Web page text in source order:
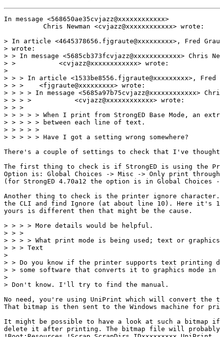
In message <568650ae35cvjazz@xxxxxxxxxxxx>
          Chris Newman <cvjazz@xxxxxxxxxxxx> wrote:
> In article <4645378656.fjgraute@xxxxxxxxx>, Fred
> wrote:
> > In message <5685cb373fcvjazz@xxxxxxxxxxxx> Chris
> >           <cvjazz@xxxxxxxxxxxx> wrote:
>
> > > In article <1533be8556.fjgraute@xxxxxxxxx>, Fred
> > >    <fjgraute@xxxxxxxxx> wrote:
> > > > In message <5685a97b75cvjazz@xxxxxxxxxxxx>
> > > >           <cvjazz@xxxxxxxxxxxx> wrote:
> > >
> > > > > When I print from StrongED Base Mode, an
> > > > > between each line of text.
> > > > >
> > > > > Have I got a setting wrong somewhere?
There's a couple of settings to check that I've
The first thing to check is if StrongED is using the
Option is: Global Choices -> Misc -> Only print through
(for StrongED 4.70a12 the option is in Global
Another thing to check is the printer ignore
the CLI and find Ignore (at about line 10). Here
yours is different then that might be the cause.
> > > > More details would be helpful.
> > >
> > > > What print mode is being used; text or
> > > Text
>
> > Do you know if the printer supports text
> > some software that converts it to graphics mode in
>
> Don't know. I'll try to find the manual.
No need, you're using UniPrint which will convert the
That bitmap is then sent to the Windows machine for
It might be possible to have a look at such a bitmap
delete it after printing. The bitmap file will